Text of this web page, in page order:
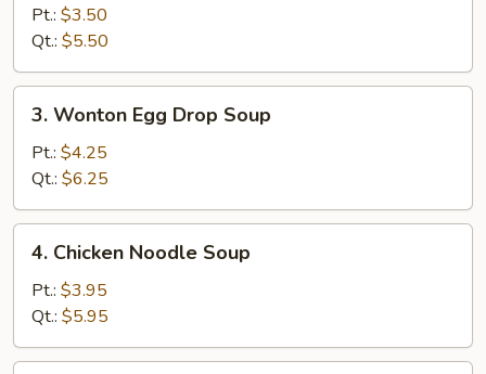
Drop
Soup
Pt.: $3.50
Qt.: $5.50
Wonton
Egg
Drop
Soup
3. Wonton Egg Drop Soup
Pt.: $4.25
Qt.: $6.25
Chicken
Noodle
Soup
4. Chicken Noodle Soup
Pt.: $3.95
Qt.: $5.95